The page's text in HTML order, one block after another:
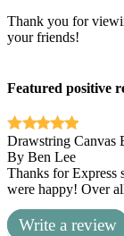
Thank you for
your friends!
Featured positive
Drawstring Canvas
By Ben Lee
Thanks for Express
were happy! Over
Write a review